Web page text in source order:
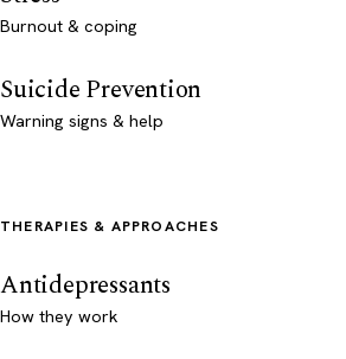
Burnout & coping
Suicide Prevention
Warning signs & help
THERAPIES & APPROACHES
Antidepressants
How they work